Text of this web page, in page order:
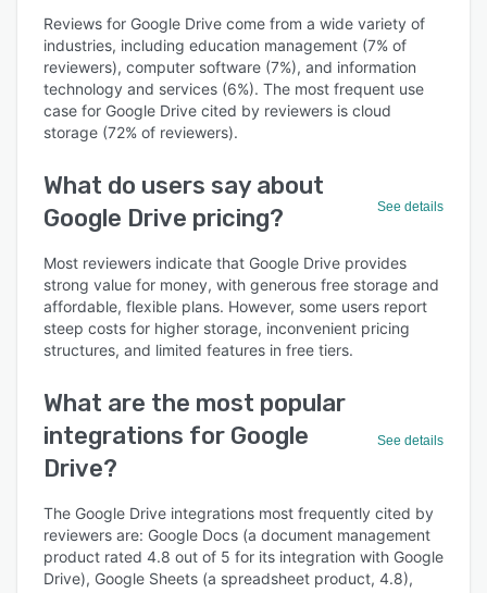
Reviews for Google Drive come from a wide variety of
industries, including education management (7% of
reviewers), computer software (7%), and information
technology and services (6%). The most frequent use
case for Google Drive cited by reviewers is cloud
storage (72% of reviewers).
What do users say about
Google Drive pricing?
See details
Most reviewers indicate that Google Drive provides
strong value for money, with generous free storage and
affordable, flexible plans. However, some users report
steep costs for higher storage, inconvenient pricing
structures, and limited features in free tiers.
What are the most popular
integrations for Google
Drive?
See details
The Google Drive integrations most frequently cited by
reviewers are: Google Docs (a document management
product rated 4.8 out of 5 for its integration with Google
Drive), Google Sheets (a spreadsheet product, 4.8),